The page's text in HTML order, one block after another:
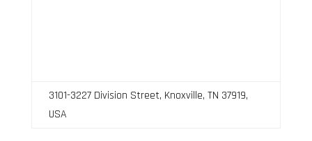
3101-3227 Division Street, Knoxville, TN 37919,
USA